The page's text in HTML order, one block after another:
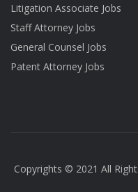
Litigation Associate Jobs
Staff Attorney Jobs
General Counsel Jobs
Patent Attorney Jobs
Copyrights © 2021 All